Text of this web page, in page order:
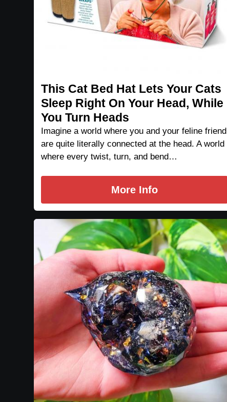
This Cat Bed Hat Lets Your Cats
Sleep Right On Your Head, While
You Turn Heads
Imagine a world where you and your feline friend
are quite literally connected at the head. A world
where every twist, turn, and bend…
More Info